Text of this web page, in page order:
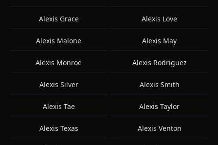
Alexis Grace Alexis Love
Alexis Malone Alexis May
Alexis Monroe Alexis Rodriguez
Alexis Silver Alexis Smith
Alexis Tae Alexis Taylor
Alexis Texas Alexis Venton